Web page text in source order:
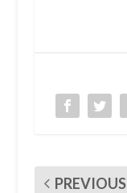
PREVIOUS